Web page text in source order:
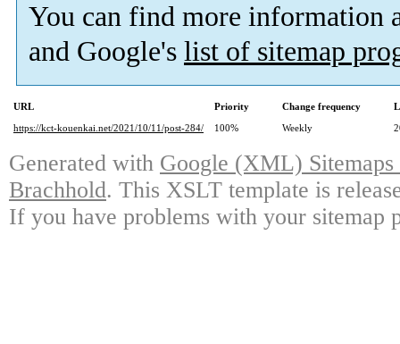
You can find more information
and Google's list of sitemap
URL Priority Change frequency
https://kct-kouenkai.net/2021/10/11/post-284/
100% Weekly
Generated with Google (XML)
Brachhold. This XSLT template is
If you have problems with your sitemap